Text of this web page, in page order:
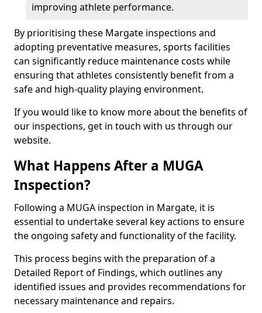
improving athlete performance.
By prioritising these Margate inspections and
adopting preventative measures, sports facilities
can significantly reduce maintenance costs while
ensuring that athletes consistently benefit from a
safe and high-quality playing environment.
If you would like to know more about the benefits of
our inspections, get in touch with us through our
website.
What Happens After a MUGA
Inspection?
Following a MUGA inspection in Margate, it is
essential to undertake several key actions to ensure
the ongoing safety and functionality of the facility.
This process begins with the preparation of a
Detailed Report of Findings, which outlines any
identified issues and provides recommendations for
necessary maintenance and repairs.